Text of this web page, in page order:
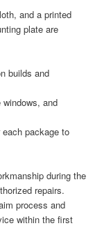
and a printed
plate are
builds and
and
package to
during the
repairs.
process and
within the first